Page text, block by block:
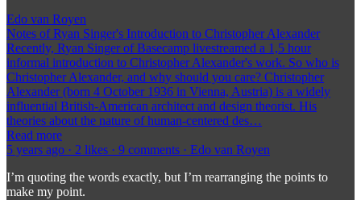
Edo van Royen
Notes of Ryan Singer's Introduction to Christopher Alexander
Recently, Ryan Singer of Basecamp livestreamed a 1,5 hour
informal introduction to Christopher Alexander's work. So who is
Christopher Alexander, and why should you care? Christopher
Alexander (born 4 October 1936 in Vienna, Austria) is a widely
influential British-American architect and design theorist. His
theories about the nature of human-centered des…
Read more
5 years ago · 2 likes · 9 comments · Edo van Royen
I’m quoting the words exactly, but I’m rearranging the points to
make my point.